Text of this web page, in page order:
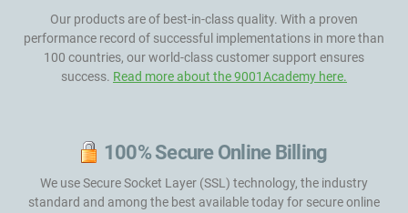
Our products are of best-in-class quality. With a proven
performance record of successful implementations in more than
100 countries, our world-class customer support ensures
success. Read more about the 9001Academy here.
100% Secure Online Billing
We use Secure Socket Layer (SSL) technology, the industry
standard and among the best available today for secure online